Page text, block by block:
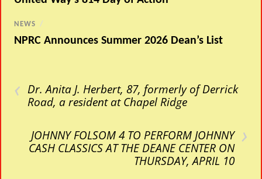
NEWS /
NPRC Announces Summer 2026 Dean’s List
‹ Dr. Anita J. Herbert, 87, formerly of Derrick
Road, a resident at Chapel Ridge
›
JOHNNY FOLSOM 4 TO PERFORM JOHNNY
CASH CLASSICS AT THE DEANE CENTER ON
THURSDAY, APRIL 10